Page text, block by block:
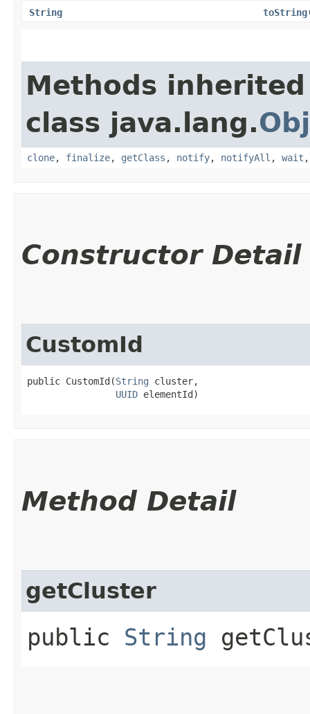
String
toString
Methods
class java.lang.
clone, finalize, getClass , notify, notifyAll , wait
Constructor Detail
CustomId
public CustomId​(String cluster,
UUID elementId)
Method Detail
getCluster
public String